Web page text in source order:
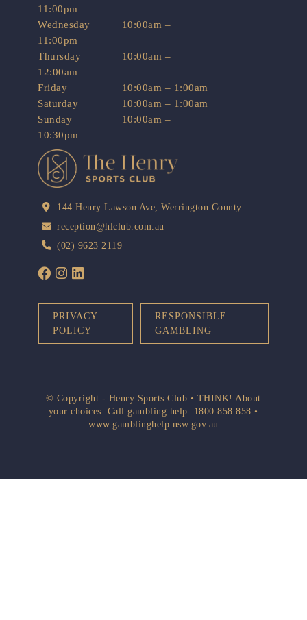
11:00pm
Wednesday
10:00am –
11:00pm
Thursday
10:00am –
12:00am
Friday
10:00am – 1:00am
Saturday
10:00am – 1:00am
Sunday
10:00am –
10:30pm
144 Henry Lawson Ave, Werrington County
reception@hlclub.com.au
(02) 9623 2119
PRIVACY
POLICY
RESPONSIBLE
GAMBLING
© Copyright - Henry Sports Club • THINK! About
your choices. Call gambling help. 1800 858 858 •
www.gamblinghelp.nsw.gov.au